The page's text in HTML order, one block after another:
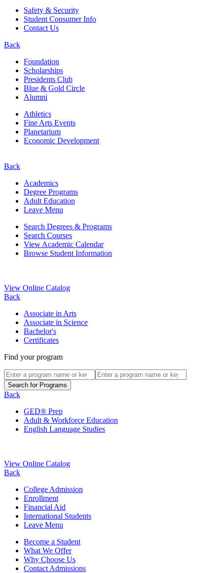
Safety & Security
Student Consumer Info
Contact Us
Back
Foundation
Scholarships
Presidents Club
Blue & Gold Circle
Alumni
Athletics
Fine Arts Events
Planetarium
Economic Development
Back
Academics
Degree Programs
Adult Education
Leave Menu
Search Degrees & Programs
Search Courses
View Academic Calendar
Browse Student Information
View Online Catalog
Back
Associate in Arts
Associate in Science
Bachelor's
Certificates
Find your program
Back
GED® Prep
Adult & Workforce Education
English Language Studies
View Online Catalog
Back
College Admission
Enrollment
Financial Aid
International Students
Leave Menu
Become a Student
What We Offer
Why Choose Us
Contact Admissions